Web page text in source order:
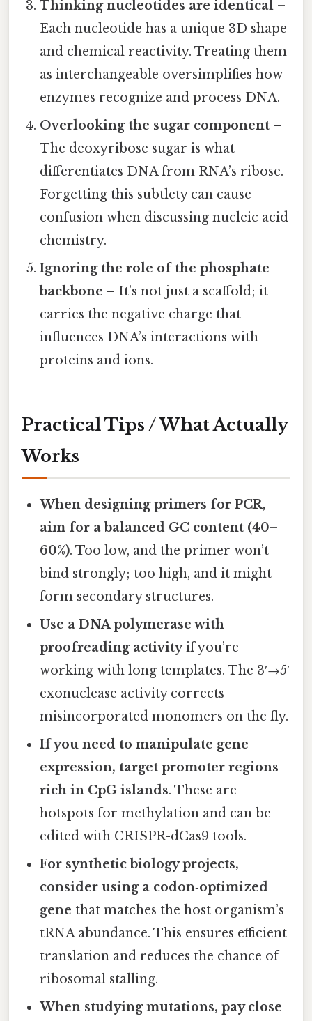
Thinking nucleotides are identical –
Each nucleotide has a unique 3D shape
and chemical reactivity. Treating them
as interchangeable oversimplifies how
enzymes recognize and process DNA.
Overlooking the sugar component –
The deoxyribose sugar is what
differentiates DNA from RNA’s ribose.
Forgetting this subtlety can cause
confusion when discussing nucleic acid
chemistry.
Ignoring the role of the phosphate
backbone – It’s not just a scaffold; it
carries the negative charge that
influences DNA’s interactions with
proteins and ions.
Practical Tips / What Actually
Works
When designing primers for PCR,
aim for a balanced GC content (40–
60%). Too low, and the primer won’t
bind strongly; too high, and it might
form secondary structures.
Use a DNA polymerase with
proofreading activityif you’re
working with long templates. The 3′→5′
exonuclease activity corrects
misincorporated monomers on the fly.
If you need to manipulate gene
expression, target promoter regions
rich in CpG islands. These are
hotspots for methylation and can be
edited with CRISPR-dCas9 tools.
For synthetic biology projects,
consider using a codon‑optimized
gene that matches the host organism’s
tRNA abundance. This ensures efficient
translation and reduces the chance of
ribosomal stalling.
When studying mutations, pay close